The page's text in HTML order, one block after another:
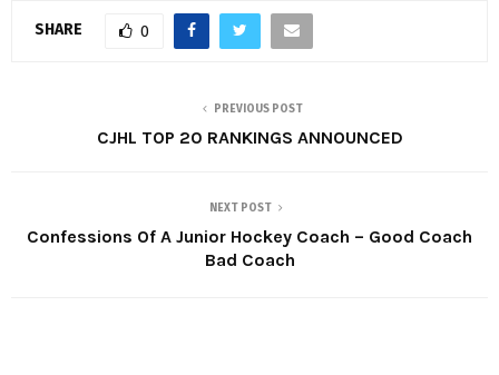
SHARE 0
PREVIOUS POST
CJHL TOP 20 RANKINGS ANNOUNCED
NEXT POST
Confessions Of A Junior Hockey Coach – Good Coach
Bad Coach